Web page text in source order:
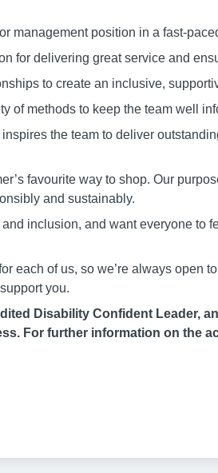
management position in a fast-
for delivering great service and
to create an inclusive,
of methods to keep the team well
the team to deliver
favourite way to shop. Our
and sustainably.
inclusion, and want everyone to
each of us, so we’re always open
you.
Disability Confident Leader,
For further information on the